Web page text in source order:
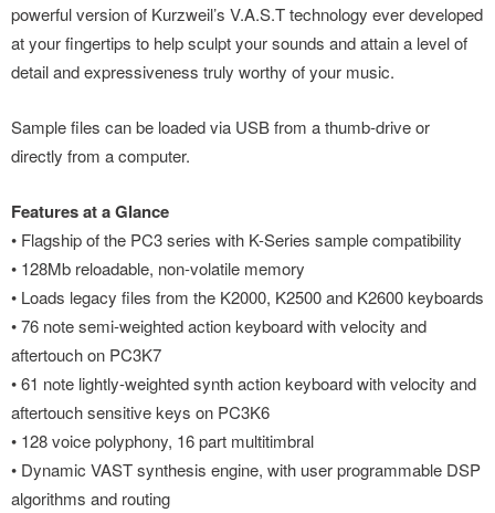
powerful version of Kurzweil’s V.A.S.T technology ever developed
at your fingertips to help sculpt your sounds and attain a level of
detail and expressiveness truly worthy of your music.
Sample files can be loaded via USB from a thumb-drive or
directly from a computer.
Features at a Glance
• Flagship of the PC3 series with K-Series sample compatibility
• 128Mb reloadable, non-volatile memory
• Loads legacy files from the K2000, K2500 and K2600 keyboards
• 76 note semi-weighted action keyboard with velocity and
aftertouch on PC3K7
• 61 note lightly-weighted synth action keyboard with velocity and
aftertouch sensitive keys on PC3K6
• 128 voice polyphony, 16 part multitimbral
• Dynamic VAST synthesis engine, with user programmable DSP
algorithms and routing